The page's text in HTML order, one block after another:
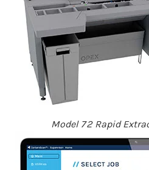
Model 72 Rapid